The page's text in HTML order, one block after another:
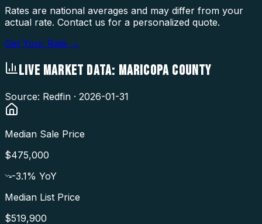
Rates are national averages and may differ from your
actual rate. Contact us for a personalized quote.
Get Your Rate →
LIVE MARKET DATA: MARICOPA COUNTY
Source: Redfin · 2026-01-31
Median Sale Price
$475,000
-3.1% YoY
Median List Price
$519,900